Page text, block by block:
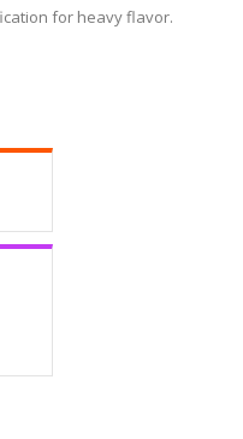
for heavy flavor.